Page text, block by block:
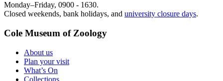
Monday–Friday, 0900 - 1630.
Closed weekends, bank holidays, and university closure days.
Cole Museum of Zoology
About us
Plan your visit
What’s On
Collections